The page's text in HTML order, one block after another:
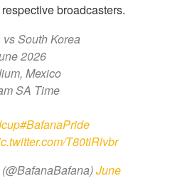
broadcasters.
South Korea
2026
Mexico
SA Time
#BafanaPride
T80tiRlvbr
June